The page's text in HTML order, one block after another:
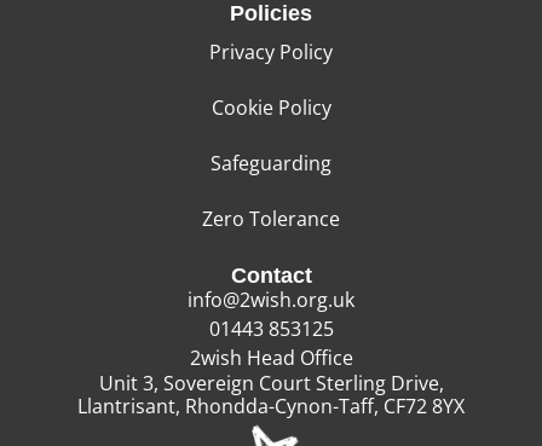
Policies
Privacy Policy
Cookie Policy
Safeguarding
Zero Tolerance
Contact
info@2wish.org.uk
01443 853125
2wish Head Office
Unit 3, Sovereign Court Sterling Drive,
Llantrisant, Rhondda-Cynon-Taff, CF72 8YX